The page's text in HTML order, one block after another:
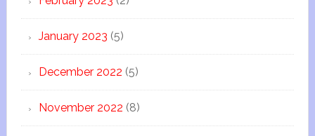
January 2023 (5)
December 2022 (5)
November 2022 (8)